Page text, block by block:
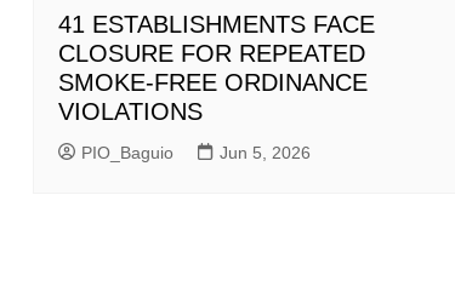
41 ESTABLISHMENTS FACE
CLOSURE FOR REPEATED
SMOKE-FREE ORDINANCE
VIOLATIONS
PIO_Baguio Jun 5, 2026